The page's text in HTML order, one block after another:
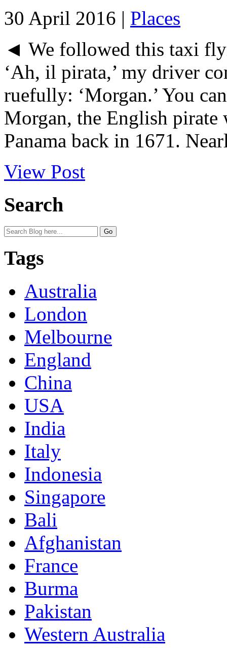
30 April 2016 | Places
◄ We followed this taxi
‘Ah, il pirata,’ my driver
ruefully: ‘Morgan.’ You
Morgan, the English pirate
Panama back in 1671.
View Post
Search
Tags
Australia
London
Melbourne
England
China
USA
India
Italy
Indonesia
Singapore
Bali
Afghanistan
France
Burma
Pakistan
Western Australia